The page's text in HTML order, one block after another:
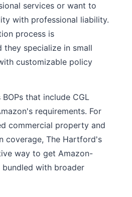
services or want to
with professional liability.
process is
they specialize in small
customizable policy
that include CGL
requirements. For
commercial property and
coverage, The Hartford's
way to get Amazon-
with broader